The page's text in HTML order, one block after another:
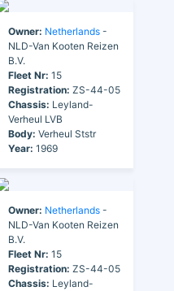
Owner: Netherlands -
NLD-Van Kooten Reizen
B.V.
Fleet Nr: 15
Registration: ZS-44-05
Chassis: Leyland-
Verheul LVB
Body: Verheul Ststr
Year: 1969
Owner: Netherlands -
NLD-Van Kooten Reizen
B.V.
Fleet Nr: 15
Registration: ZS-44-05
Chassis: Leyland-